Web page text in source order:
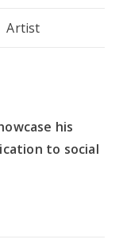
Artist
his
to social